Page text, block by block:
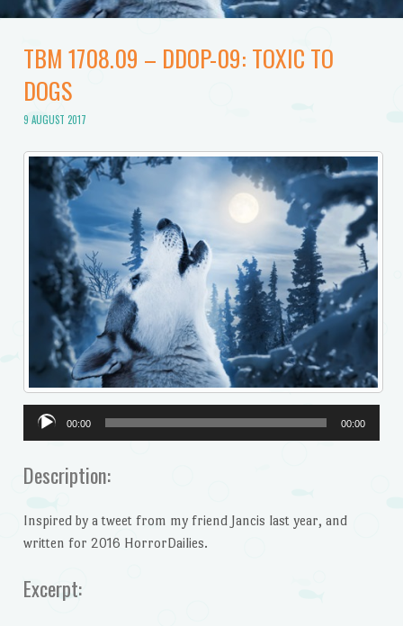
TBM 1708.09 – DDOP-09: TOXIC TO
DOGS
9 AUGUST 2017
Audio
Player
00:00 00:00
Description:
Inspired by a tweet from my friend Jancis last year, and
written for 2016 HorrorDailies.
Excerpt: